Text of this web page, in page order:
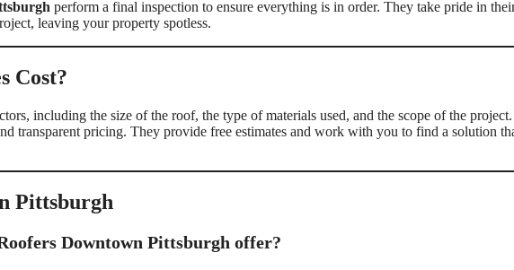
perform a final inspection to ensure everything is in order. They take pride in
leaving your property spotless.
Cost?
including the size of the roof, the type of materials used, and the scope of the project.
transparent pricing. They provide free estimates and work with you to find a solution
Pittsburgh
Downtown Pittsburgh offer?